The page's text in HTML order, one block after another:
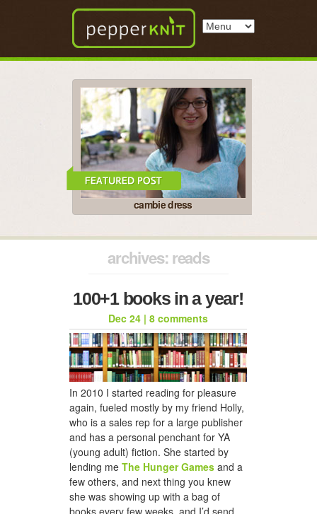
cambie dress
honeycomb hat for jason
archives: reads
100+1 books in a year!
Dec 24| 8 comments
In 2010 I started reading for pleasure
again, fueled mostly by my friend Holly,
who is a sales rep for a large publisher
and has a personal penchant for YA
(young adult) fiction. She started by
lending me The Hunger Games and a
few others, and next thing you knew
she was showing up with a bag of
books every few weeks, and I’d send